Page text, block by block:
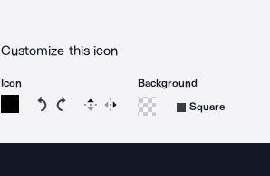
Customize this icon
Icon
Rotate icon 15 degrees counterclockwise
Rotate icon 15 degrees clockwise
Flip Reverse
Background
Square